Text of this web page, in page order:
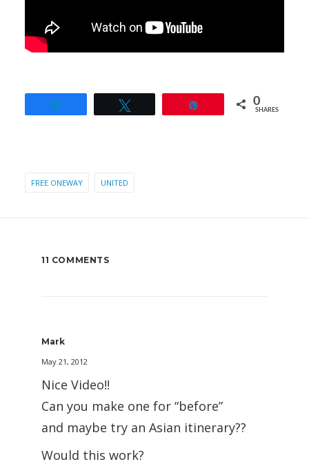
0
SHARES
FREE ONEWAY UNITED
11 COMMENTS
Mark
May 21, 2012
Nice Video!!
Can you make one for “before”
and maybe try an Asian itinerary??
Would this work?